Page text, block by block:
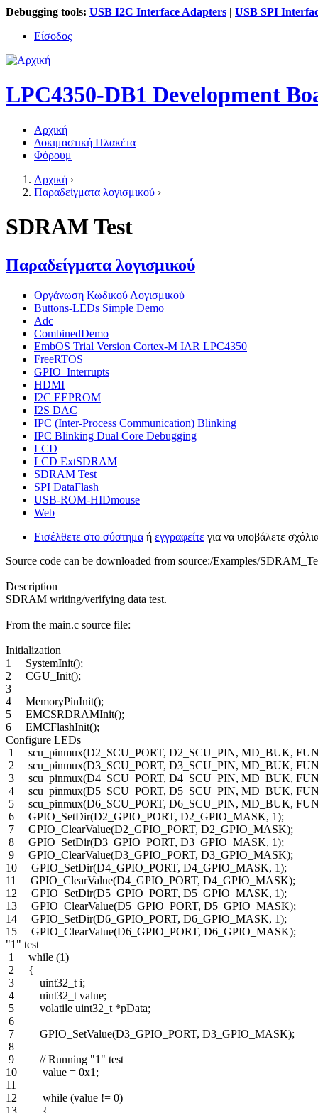
Debugging tools: USB I2C Interface Adapters | USB SPI
Είσοδος
LPC4350-DB1 Development
Κύριο μενού
Αρχική
Δοκιμαστική Πλακέτα
Φόρουμ
Είστε εδώ
Αρχική ›
Παραδείγματα λογισμικού ›
SDRAM Test
Παραδείγματα λογισμικού
Οργάνωση Κωδικού Λογισμικού
Buttons-LEDs Simple Demo
Adc
CombinedDemo
EmbOS Trial Version Cortex-M IAR LPC4350
FreeRTOS
GPIO_Interrupts
HDMI
I2C EEPROM
I2S DAC
IPC (Inter-Process Communication) Blinking
IPC Blinking Dual Core Debugging
LCD
LCD ExtSDRAM
SDRAM Test
SPI DataFlash
USB-ROM-HIDmouse
Web
Εισέλθετε στο σύστημα ή εγγραφείτε για να υποβάλετε
Source code can be downloaded from source:/Examples/
Description
SDRAM writing/verifying data test.
From the main.c source file:
Initialization
1 SystemInit();
2 CGU_Init();
3
4 MemoryPinInit();
5 EMCSRDRAMInit();
6 EMCFlashInit();
Configure LEDs
1 scu_pinmux(D2_SCU_PORT, D2_SCU_PIN, MD_BUK,
2 scu_pinmux(D3_SCU_PORT, D3_SCU_PIN, MD_BUK,
3 scu_pinmux(D4_SCU_PORT, D4_SCU_PIN, MD_BUK,
4 scu_pinmux(D5_SCU_PORT, D5_SCU_PIN, MD_BUK,
5 scu_pinmux(D6_SCU_PORT, D6_SCU_PIN, MD_BUK,
6 GPIO_SetDir(D2_GPIO_PORT, D2_GPIO_MASK, 1);
7 GPIO_ClearValue(D2_GPIO_PORT, D2_GPIO_MASK);
8 GPIO_SetDir(D3_GPIO_PORT, D3_GPIO_MASK, 1);
9 GPIO_ClearValue(D3_GPIO_PORT, D3_GPIO_MASK);
10 GPIO_SetDir(D4_GPIO_PORT, D4_GPIO_MASK, 1);
11 GPIO_ClearValue(D4_GPIO_PORT, D4_GPIO_MASK);
12 GPIO_SetDir(D5_GPIO_PORT, D5_GPIO_MASK, 1);
13 GPIO_ClearValue(D5_GPIO_PORT, D5_GPIO_MASK);
14 GPIO_SetDir(D6_GPIO_PORT, D6_GPIO_MASK, 1);
15 GPIO_ClearValue(D6_GPIO_PORT, D6_GPIO_MASK);
"1" test
1 while (1)
2 {
3 uint32_t i;
4 uint32_t value;
5 volatile uint32_t *pData;
6
7 GPIO_SetValue(D3_GPIO_PORT, D3_GPIO_MASK);
8
9 // Running "1" test
10 value = 0x1;
11
12 while (value != 0)
13 {